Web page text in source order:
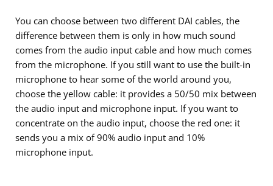
You can choose between two different DAI cables, the
difference between them is only in how much sound
comes from the audio input cable and how much comes
from the microphone. If you still want to use the built-in
microphone to hear some of the world around you,
choose the yellow cable: it provides a 50/50 mix between
the audio input and microphone input. If you want to
concentrate on the audio input, choose the red one: it
sends you a mix of 90% audio input and 10%
microphone input.